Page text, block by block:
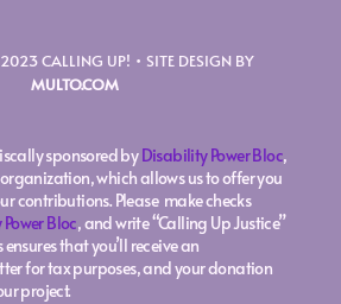
CALLING UP! • SITE DESIGN BY
MULTO.COM
sponsored byDisability Power Bloc,
which allows us to offer you
contributions. Please make checks
Bloc, and write “Calling Up Justice”
that you’ll receive an
for tax purposes, and your donation
project.